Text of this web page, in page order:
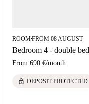
ROOM■FROM 08 AUGUST
Bedroom 4 - double bed
From 690 €/month
lock DEPOSIT PROTECTED